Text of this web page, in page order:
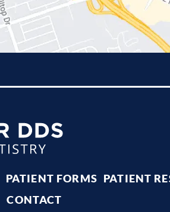
PATIENT FORMS PATIENT
CONTACT